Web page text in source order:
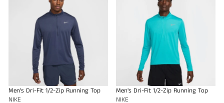
Men's Dri-Fit 1/2-Zip Running Top
NIKE
Men's Dri-Fit 1/2-Zip Running Top
NIKE